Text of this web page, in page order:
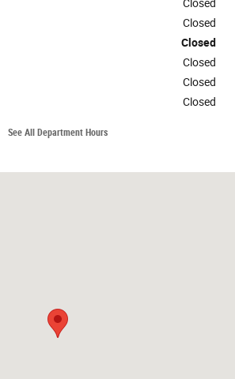
Closed
Closed
Closed
Closed
Closed
Closed
See All Department Hours